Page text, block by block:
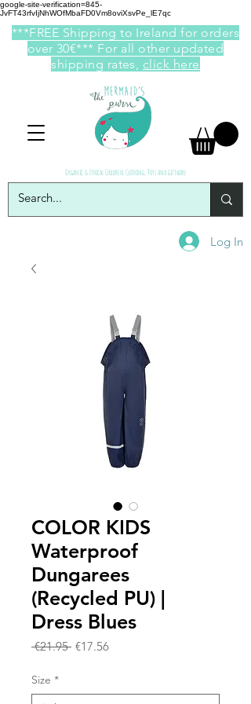
google-site-verification=845-
JvFT43rfvIjNhWOfMbaFD0Vm8oviXsvPe_lE7qc
Log In
***FREE Shipping to Ireland for orders
over 30€*** For all other updated
shipping rates, click here
Organic & Ethical Children Clothing, Toys and giftware
COLOR KIDS
Waterproof
Dungarees
(Recycled PU) |
Dress Blues
€21.95 Regular
€17.56Sale
Size *